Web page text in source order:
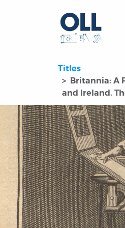
Titles
Britannia: A
and Ireland.